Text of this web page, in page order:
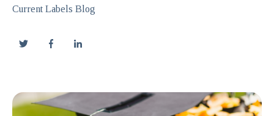
Current Labels Blog